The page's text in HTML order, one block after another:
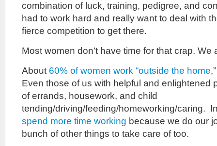
combination of luck, training, pedigree, and
had to work hard and really want to deal with
fierce competition to get there.
Most women don’t have time for that crap. We
About 60% of women work “outside the home
Even those of us with helpful and enlightened
of errands, housework, and child
tending/driving/feeding/homeworking/caring.
spend more time working because we do our
bunch of other things to take care of too.